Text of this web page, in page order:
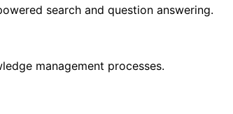
search and question answering.
management processes.